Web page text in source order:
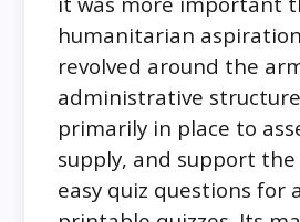
humanitarian
revolved around the
administrative
primarily in place to
supply, and support the
easy quiz questions for